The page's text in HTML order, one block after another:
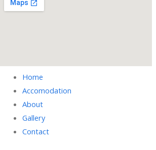
Home
Accomodation
About
Gallery
Contact